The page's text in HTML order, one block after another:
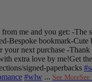
me and you get: -The
-Bespoke bookmark-Cute
your next purchase -Thank
extra love by me!Get
signed-paperbacks
#wlw ... See MoreSee